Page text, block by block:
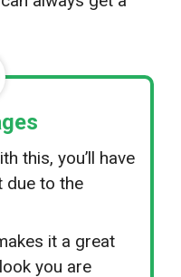
this, you’ll have
due to the
it a great
you are